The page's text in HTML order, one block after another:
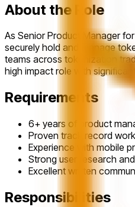
About the Role
As Senior Product Manager
securely hold and manage
teams across tokenization
high impact role with
Requirements
6+ years of product
Proven track record
Experience with mobile
Strong user research
Excellent written
Responsibilities